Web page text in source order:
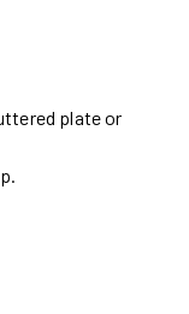
plate or